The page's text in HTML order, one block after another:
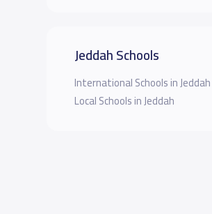
Jeddah Schools
International Schools in Jeddah
Local Schools in Jeddah